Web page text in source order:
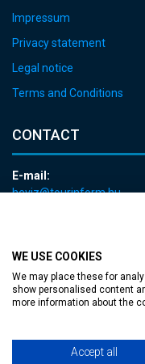
WE USE COOKIES
We may place these for
show personalised content
more information about the
Accept all
Impressum
Privacy statement
Legal notice
Terms and Conditions
CONTACT
E-mail:
heviz@tourinform.hu
Accessible web page|